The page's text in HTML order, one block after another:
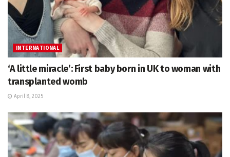
INTERNATIONAL
‘A little miracle’: First baby born in UK to woman with
transplanted womb
April 8, 2025